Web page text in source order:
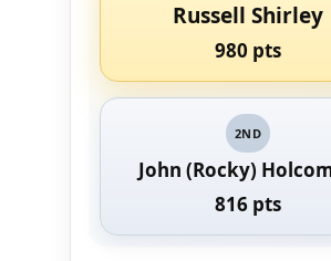
Russell Shirley
980 pts
2ND
John (Rocky)
816 pts